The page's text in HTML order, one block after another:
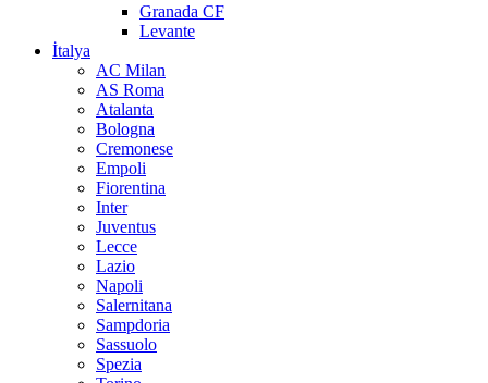
Granada CF
Levante
İtalya
AC Milan
AS Roma
Atalanta
Bologna
Cremonese
Empoli
Fiorentina
Inter
Juventus
Lecce
Lazio
Napoli
Salernitana
Sampdoria
Sassuolo
Spezia